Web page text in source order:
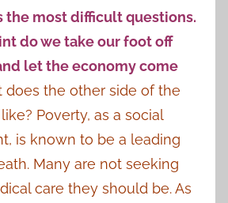
the most difficult questions.
do we take our foot off
let the economy come
does the other side of the
Poverty, as a social
is known to be a leading
Many are not seeking
care they should be. As